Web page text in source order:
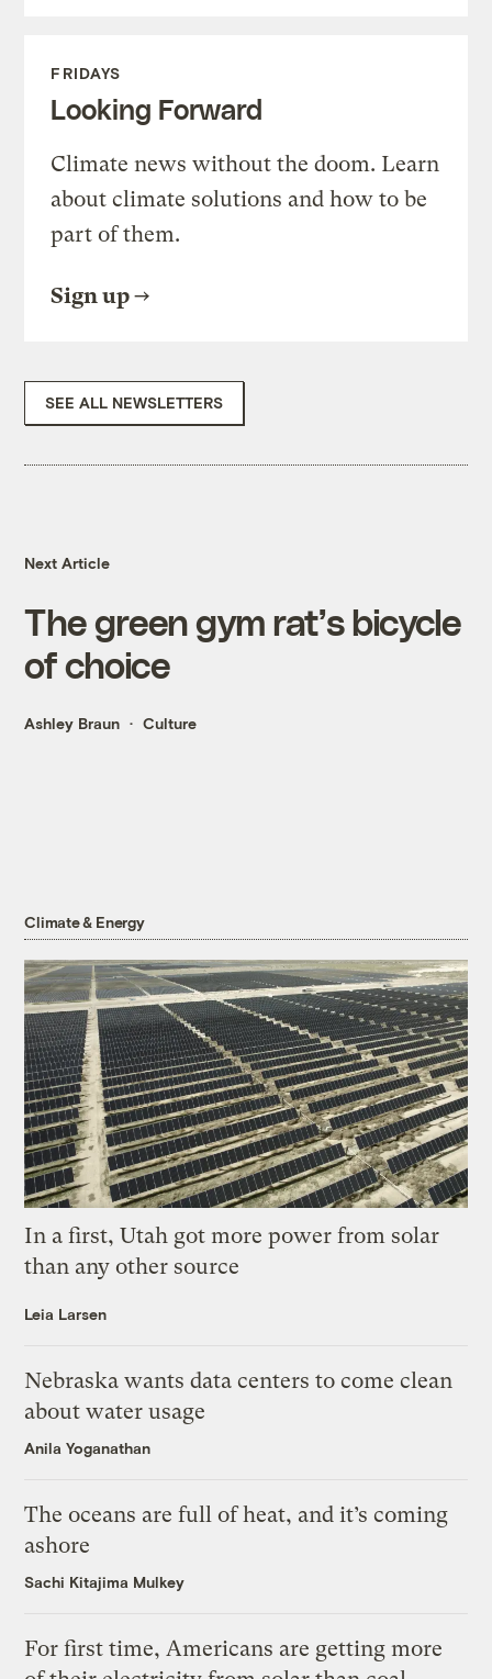
FRIDAYS
Looking Forward
Climate news without the doom. Learn
about climate solutions and how to be
part of them.
Sign up
SEE ALL NEWSLETTERS
Next Article
The green gym rat’s bicycle
of choice
Ashley Braun Culture
Climate & Energy
In a first, Utah got more power from solar
than any other source
Leia Larsen
Nebraska wants data centers to come clean
about water usage
Anila Yoganathan
The oceans are full of heat, and it’s coming
ashore
Sachi Kitajima Mulkey
For first time, Americans are getting more